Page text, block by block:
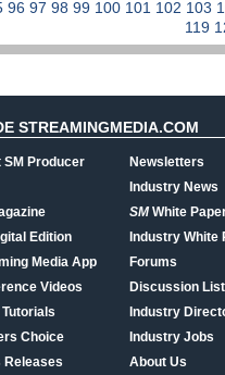
96 97 98 99 100 101 102 103
119
STREAMINGMEDIA.COM
SM Producer
Edition
Media App
Videos
Choice
Releases
Newsletters
Industry News
SMWhite
Industry White
Forums
Discussion
Industry
Industry Jobs
About Us